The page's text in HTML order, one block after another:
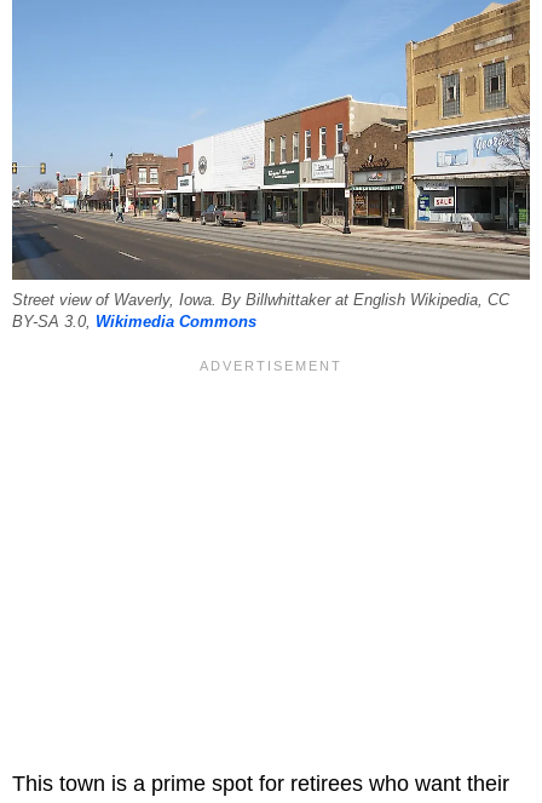
Street view of Waverly, Iowa. By Billwhittaker at English Wikipedia, CC
BY-SA 3.0, Wikimedia Commons
This town is a prime spot for retirees who want their